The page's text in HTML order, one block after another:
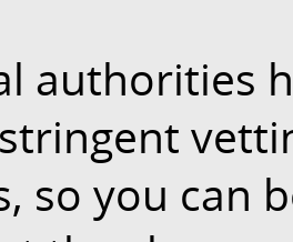
authorities
so you can